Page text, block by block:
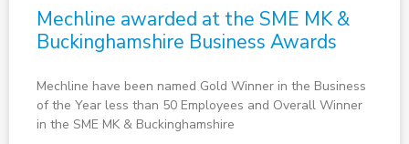
Mechline awarded at the SME MK &
Buckinghamshire Business Awards
Mechline have been named Gold Winner in the Business
of the Year less than 50 Employees and Overall Winner
in the SME MK & Buckinghamshire